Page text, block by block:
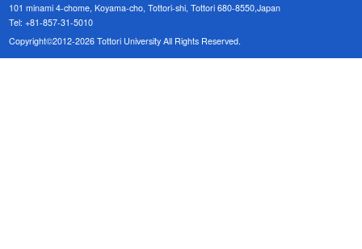
101 minami 4-chome, Koyama-cho, Tottori-shi, Tottori 680-8550,Japan
Tel: +81-857-31-5010
Copyright©2012-2026 Tottori University All Rights Reserved.